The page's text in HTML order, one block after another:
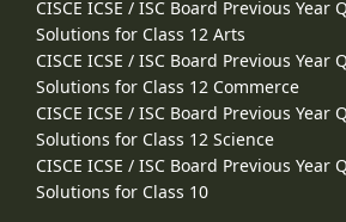
CISCE ICSE / ISC Board Previous Year
Solutions for Class 12 Arts
CISCE ICSE / ISC Board Previous Year
Solutions for Class 12 Commerce
CISCE ICSE / ISC Board Previous Year
Solutions for Class 12 Science
CISCE ICSE / ISC Board Previous Year
Solutions for Class 10